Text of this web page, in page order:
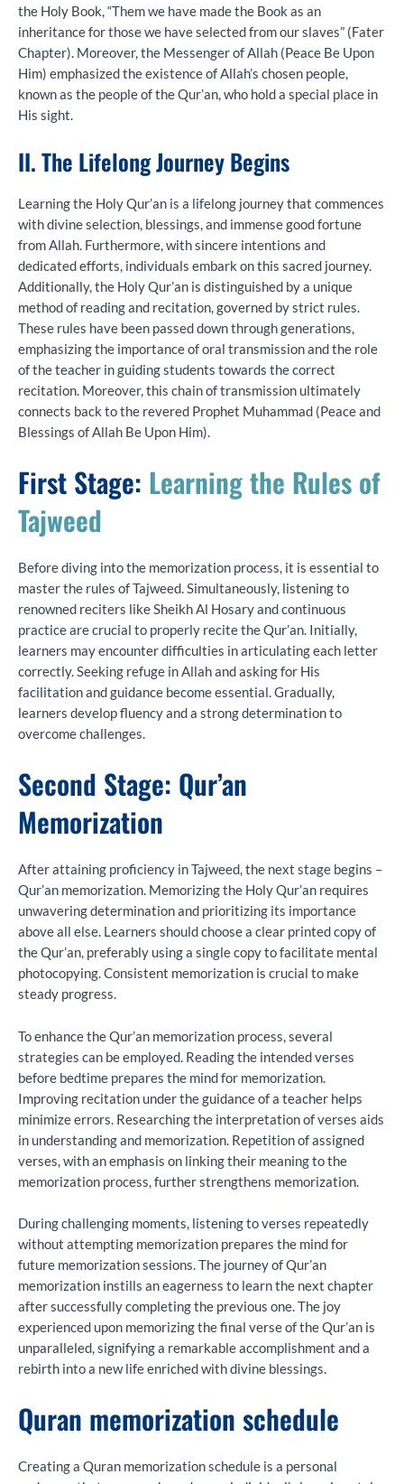
the Holy Book, “Them we have made the Book as an
inheritance for those we have selected from our slaves” (Fater
Chapter). Moreover, the Messenger of Allah (Peace Be Upon
Him) emphasized the existence of Allah’s chosen people,
known as the people of the Qur’an, who hold a special place in
His sight.
II. The Lifelong Journey Begins
Learning the Holy Qur’an is a lifelong journey that commences
with divine selection, blessings, and immense good fortune
from Allah. Furthermore, with sincere intentions and
dedicated efforts, individuals embark on this sacred journey.
Additionally, the Holy Qur’an is distinguished by a unique
method of reading and recitation, governed by strict rules.
These rules have been passed down through generations,
emphasizing the importance of oral transmission and the role
of the teacher in guiding students towards the correct
recitation. Moreover, this chain of transmission ultimately
connects back to the revered Prophet Muhammad (Peace and
Blessings of Allah Be Upon Him).
First Stage: Learning the Rules of
Tajweed
Before diving into the memorization process, it is essential to
master the rules of Tajweed. Simultaneously, listening to
renowned reciters like Sheikh Al Hosary and continuous
practice are crucial to properly recite the Qur’an. Initially,
learners may encounter difficulties in articulating each letter
correctly. Seeking refuge in Allah and asking for His
facilitation and guidance become essential. Gradually,
learners develop fluency and a strong determination to
overcome challenges.
Second Stage: Qur’an
Memorization
After attaining proficiency in Tajweed, the next stage begins –
Qur’an memorization. Memorizing the Holy Qur’an requires
unwavering determination and prioritizing its importance
above all else. Learners should choose a clear printed copy of
the Qur’an, preferably using a single copy to facilitate mental
photocopying. Consistent memorization is crucial to make
steady progress.
To enhance the Qur’an memorization process, several
strategies can be employed. Reading the intended verses
before bedtime prepares the mind for memorization.
Improving recitation under the guidance of a teacher helps
minimize errors. Researching the interpretation of verses aids
in understanding and memorization. Repetition of assigned
verses, with an emphasis on linking their meaning to the
memorization process, further strengthens memorization.
During challenging moments, listening to verses repeatedly
without attempting memorization prepares the mind for
future memorization sessions. The journey of Qur’an
memorization instills an eagerness to learn the next chapter
after successfully completing the previous one. The joy
experienced upon memorizing the final verse of the Qur’an is
unparalleled, signifying a remarkable accomplishment and a
rebirth into a new life enriched with divine blessings.
Quran memorization schedule
Creating a Quran memorization schedule is a personal